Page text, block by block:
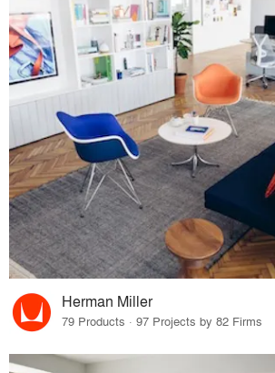
Herman Miller
79 Products · 97 Projects by 82 Firms